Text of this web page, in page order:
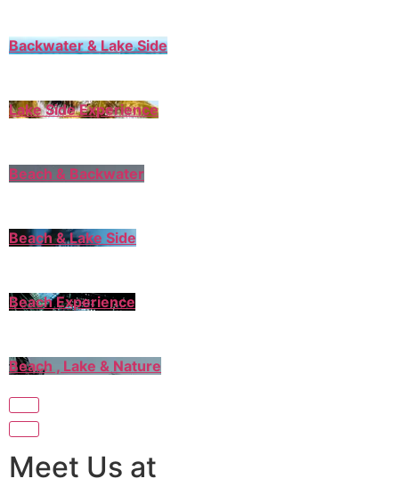
Backwater & Lake Side
Lake Side Experience
Beach & Backwater
Beach & Lake Side
Beach Experience
Beach , Lake & Nature
Meet Us at